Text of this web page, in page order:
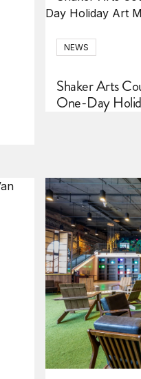
NEWS
Shaker Arts
One-Day